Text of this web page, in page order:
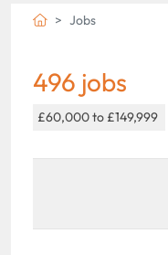
Jobs
496 jobs
£60,000 to £149,999